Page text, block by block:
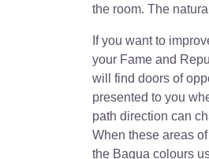
the room. The
If you want to
your Fame and
will find doors of
presented to you
path direction can
When these areas
the Bagua colours